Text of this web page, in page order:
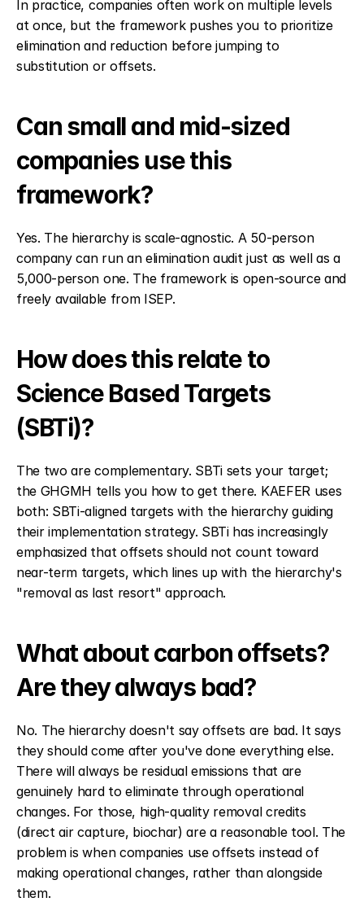
In practice, companies often work on multiple levels
at once, but the framework pushes you to prioritize
elimination and reduction before jumping to
substitution or offsets.
Can small and mid-sized
companies use this
framework?
Yes. The hierarchy is scale-agnostic. A 50-person
company can run an elimination audit just as well as a
5,000-person one. The framework is open-source and
freely available from ISEP.
How does this relate to
Science Based Targets
(SBTi)?
The two are complementary. SBTi sets your target;
the GHGMH tells you how to get there. KAEFER uses
both: SBTi-aligned targets with the hierarchy guiding
their implementation strategy. SBTi has increasingly
emphasized that offsets should not count toward
near-term targets, which lines up with the hierarchy's
"removal as last resort" approach.
What about carbon offsets?
Are they always bad?
No. The hierarchy doesn't say offsets are bad. It says
they should come after you've done everything else.
There will always be residual emissions that are
genuinely hard to eliminate through operational
changes. For those, high-quality removal credits
(direct air capture, biochar) are a reasonable tool. The
problem is when companies use offsets instead of
making operational changes, rather than alongside
them.